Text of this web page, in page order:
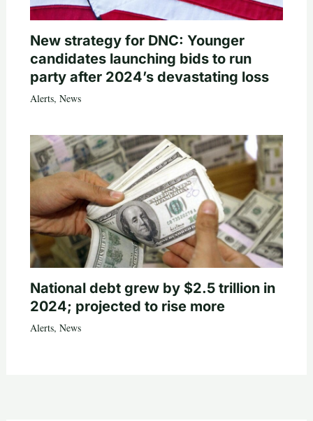
New strategy for DNC: Younger
candidates launching bids to run
party after 2024’s devastating loss
Alerts, News
National debt grew by $2.5 trillion in
2024; projected to rise more
Alerts, News